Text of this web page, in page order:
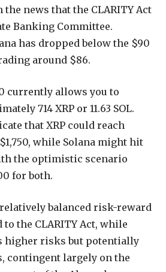
the news that the CLARITY Act
Banking Committee.
has dropped below the $90
around $86.
currently allows you to
714 XRP or 11.63 SOL.
that XRP could reach
while Solana might hit
the optimistic scenario
for both.
balanced risk-reward
the CLARITY Act, while
higher risks but potentially
contingent largely on the